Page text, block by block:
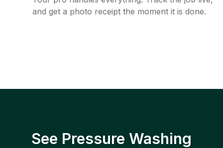
and get a photo receipt the moment it is done.
See Pressure Washing